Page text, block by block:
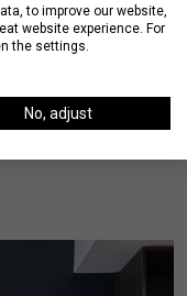
to improve our website,
website experience. For
the settings.
No, adjust